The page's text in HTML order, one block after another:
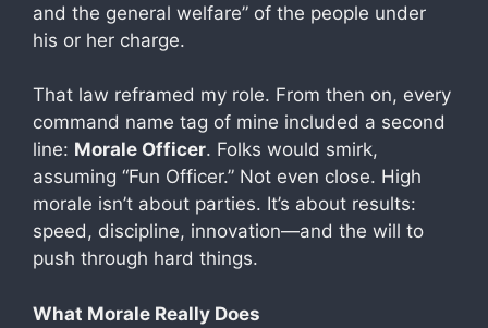
and the general welfare” of the people under
his or her charge.
That law reframed my role. From then on, every
command name tag of mine included a second
line: Morale Officer. Folks would smirk,
assuming “Fun Officer.” Not even close. High
morale isn’t about parties. It’s about results:
speed, discipline, innovation—and the will to
push through hard things.
What Morale Really Does